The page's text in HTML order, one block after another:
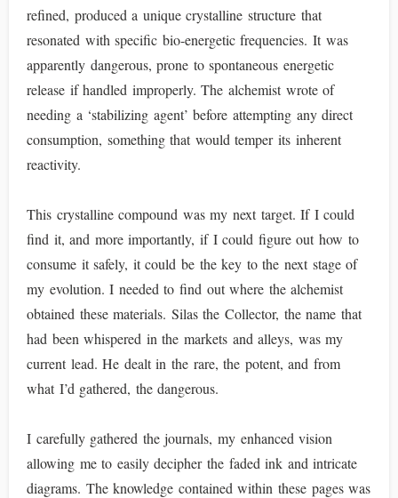
refined, produced a unique crystalline structure that
resonated with specific bio-energetic frequencies. It was
apparently dangerous, prone to spontaneous energetic
release if handled improperly. The alchemist wrote of
needing a ‘stabilizing agent’ before attempting any direct
consumption, something that would temper its inherent
reactivity.
This crystalline compound was my next target. If I could
find it, and more importantly, if I could figure out how to
consume it safely, it could be the key to the next stage of
my evolution. I needed to find out where the alchemist
obtained these materials. Silas the Collector, the name that
had been whispered in the markets and alleys, was my
current lead. He dealt in the rare, the potent, and from
what I’d gathered, the dangerous.
I carefully gathered the journals, my enhanced vision
allowing me to easily decipher the faded ink and intricate
diagrams. The knowledge contained within these pages was